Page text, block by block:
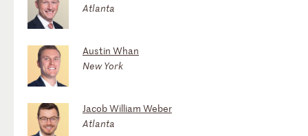
Atlanta
Austin Whan
New York
Jacob William Weber
Atlanta